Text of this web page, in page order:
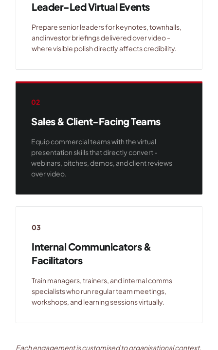
Leader-Led Virtual Events
Prepare senior leaders for keynotes, townhalls,
and investor briefings delivered over video -
where visible polish directly affects credibility.
02
Sales & Client-Facing Teams
Equip commercial teams with the virtual
presentation skills that directly convert -
webinars, pitches, demos, and client reviews
over video.
03
Internal Communicators &
Facilitators
Train managers, trainers, and internal comms
specialists who run regular team meetings,
workshops, and learning sessions virtually.
Each engagement is customised to organisational context,